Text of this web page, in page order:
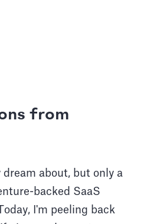
from
about, but only a
backed SaaS
I'm peeling back